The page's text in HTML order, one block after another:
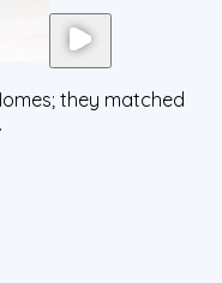
they matched